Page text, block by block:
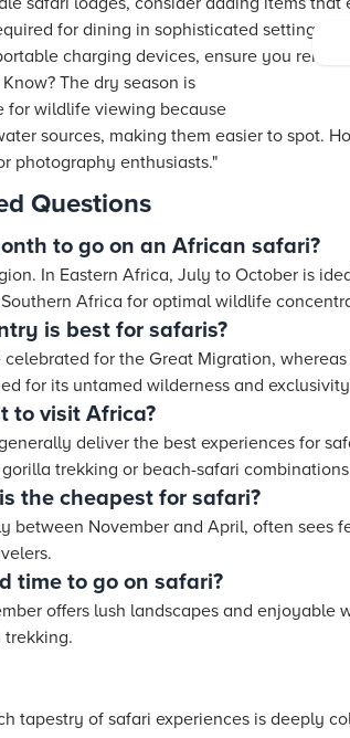
for dining in sophisticated settings.
charging devices, ensure you
Know? The dry season is
for wildlife viewing because
sources, making them easier to spot.
photography enthusiasts."
Questions
to go on an African safari?
In Eastern Africa, July to October is
Africa for optimal wildlife
is best for safaris?
celebrated for the Great Migration,
for its untamed wilderness and
to visit Africa?
deliver the best experiences for
trekking or beach-safari
the cheapest for safari?
between November and April, often sees
time to go on safari?
offers lush landscapes and enjoyable
tapestry of safari experiences is deeply